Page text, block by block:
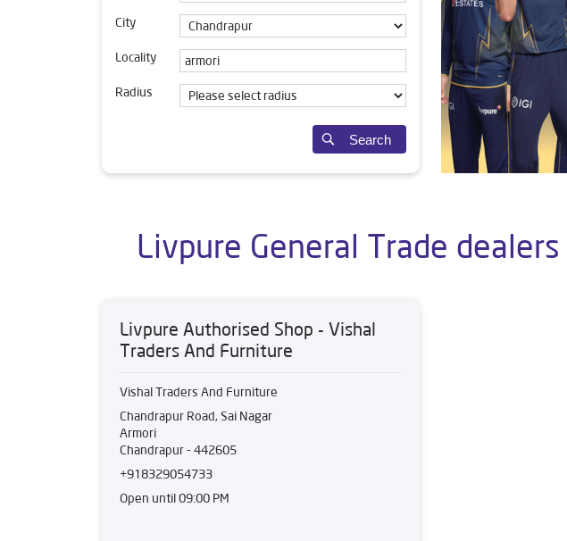
City
Locality
Radius
Search
Livpure General Trade
Livpure Authorised Shop - Vishal
Traders And Furniture
Vishal Traders And Furniture
Chandrapur Road, Sai Nagar
Armori
Chandrapur- 442605
+918329054733
Open until 09:00 PM